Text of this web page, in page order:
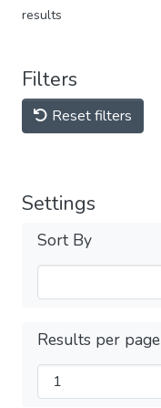
results
Filters
Reset filters
Settings
Sort By
Results per page